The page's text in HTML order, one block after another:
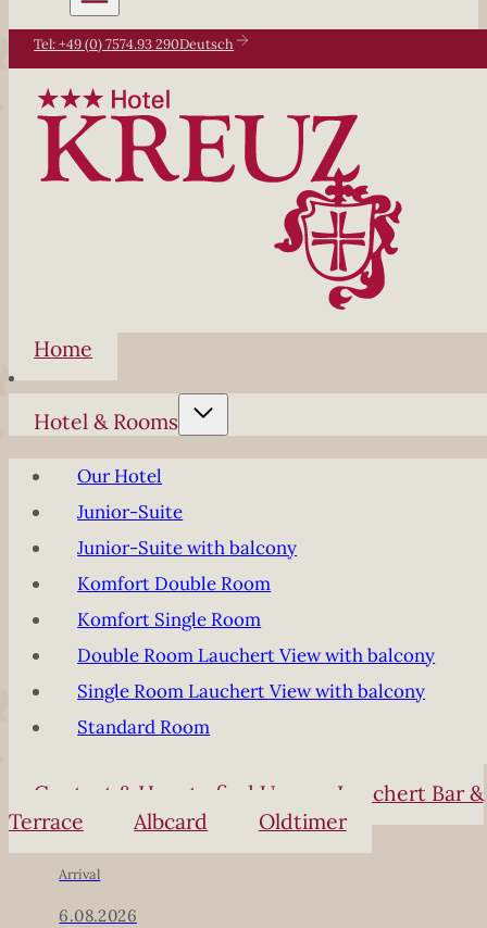
Tel: +49 (0) 7574.93 290Deutsch
Home
Hotel & Rooms
Our Hotel
Junior-Suite
Junior-Suite with balcony
Komfort Double Room
Komfort Single Room
Double Room Lauchert View with balcony
Single Room Lauchert View with balcony
Standard Room
Contact & How to find Us
Lauchert Bar &
Terrace
Albcard Oldtimer
Arrival
6.08.2026